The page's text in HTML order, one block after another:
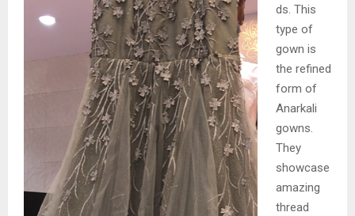
ds. This
type of
gown is
the refined
form of
Anarkali
gowns.
They
showcase
amazing
thread